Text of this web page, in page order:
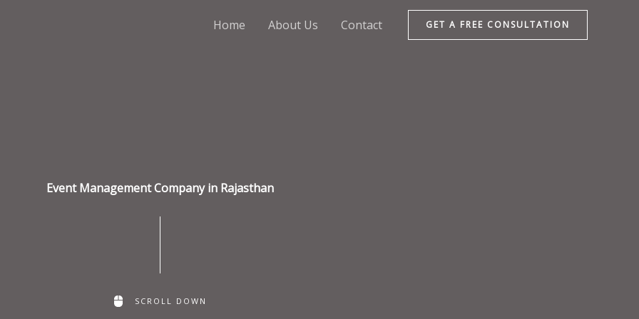
Home About Us Contact GET A FREE CONSULTATION
Event Management Company in Rajasthan
SCROLL DOWN